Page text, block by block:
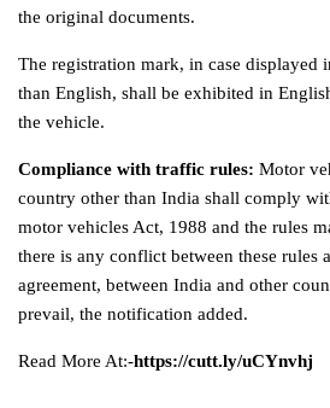
the original documents.
The registration mark, in case displayed
than English, shall be exhibited in
the vehicle.
Compliance with traffic rules: Motor
country other than India shall comply
motor vehicles Act, 1988 and the rules
there is any conflict between these rules
agreement, between India and other
prevail, the notification added.
Read More At:-https://cutt.ly/uCYnvhj